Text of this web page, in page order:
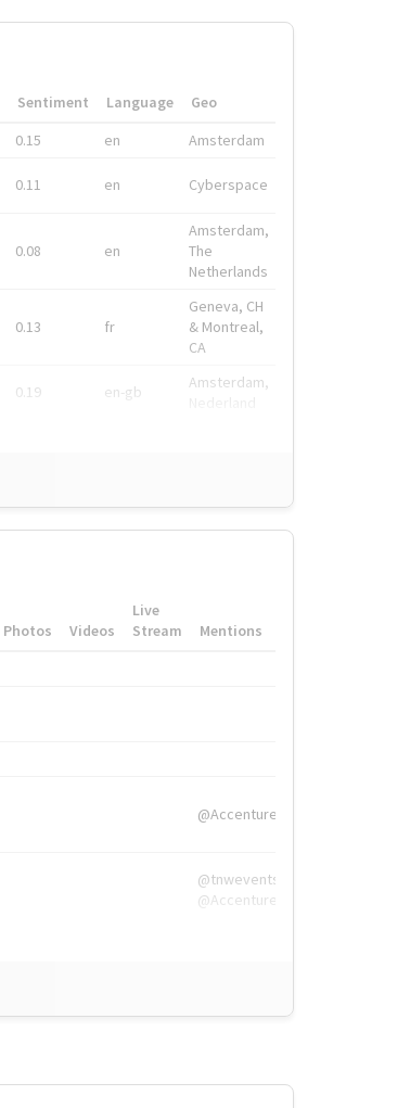
Sentiment Language
Geo
0.15 en Amsterdam
0.11 en Cyberspace
0.08 en
Amsterdam,
The
Netherlands
0.13 fr
Geneva, CH
& Montreal,
CA
0.19 en-gb
Amsterdam,
Photos Videos
Live
Stream
Mentions
@Accenture
@tnwevents,
@Accenture